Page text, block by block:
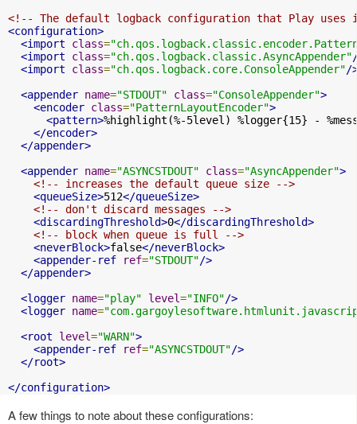
<!-- The default logback configuration that Play
<configuration>
<import
class=
<import
class="ch.qos.logback.classic.AsyncAppender"
<import
class="ch.qos.logback.core.ConsoleAppender"/
<appender name="STDOUT" class="ConsoleAppender">
<encoder class="PatternLayoutEncoder">
<pattern>%highlight(%-5level) %logger{15} -
</encoder>
</appender>
<appender name="ASYNCSTDOUT" class="AsyncAppender">
<!-- increases the default queue size -->
<queueSize>512</queueSize>
<!-- don't discard messages -->
<discardingThreshold>0</discardingThreshold>
<!-- block when queue is full -->
<neverBlock>false</neverBlock>
<appender-ref
ref="STDOUT"/>
</appender>
<logger name="play" level="INFO"/>
<logger name=
<root
level="WARN">
<appender-ref
ref="ASYNCSTDOUT"/>
</root>
</configuration>
A few things to note about these configurations: